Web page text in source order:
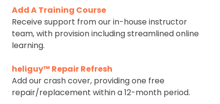
Add A Training Course
Receive support from our in-house instructor
team, with provision including streamlined online
learning.
heliguy™ Repair Refresh
Add our crash cover, providing one free
repair/replacement within a 12-month period.